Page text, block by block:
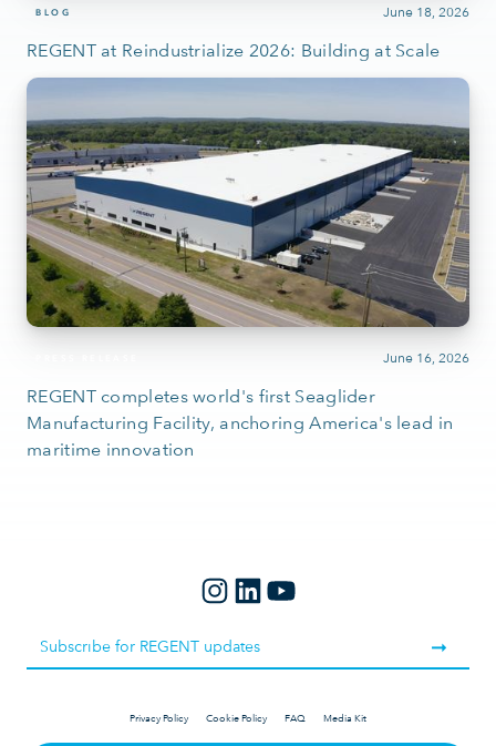
June 18, 2026
BLOG
REGENT at Reindustrialize 2026: Building at Scale
June 16, 2026
REGENT completes world's first Seaglider
Manufacturing Facility, anchoring America's lead in
maritime innovation
Privacy Policy Cookie Policy FAQ Media Kit